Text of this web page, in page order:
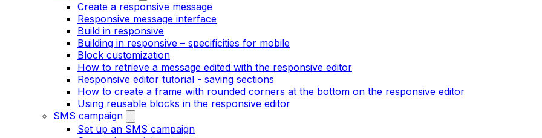
Create a responsive message
Responsive message interface
Build in responsive
Building in responsive – specificities for mobile
Block customization
How to retrieve a message edited with the responsive editor
Responsive editor tutorial - saving sections
How to create a frame with rounded corners at the bottom on the responsive editor
Using reusable blocks in the responsive editor
SMS campaign
Set up an SMS campaign